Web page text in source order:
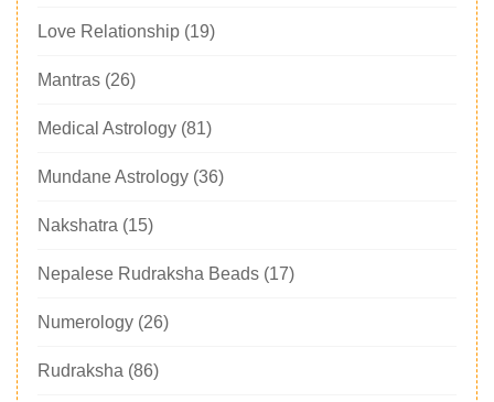
Love Relationship (19)
Mantras (26)
Medical Astrology (81)
Mundane Astrology (36)
Nakshatra (15)
Nepalese Rudraksha Beads (17)
Numerology (26)
Rudraksha (86)